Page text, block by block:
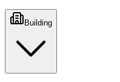
Building